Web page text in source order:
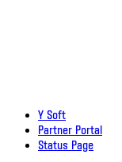
Y Soft
Partner Portal
Status Page